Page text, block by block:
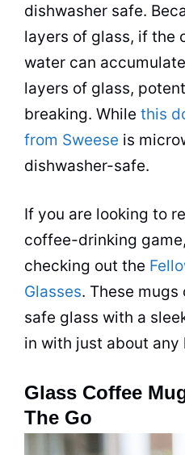
dishwasher safe.
layers of glass, if the
water can
layers of glass,
breaking. While this
from Sweese is
dishwasher-safe.
If you are looking to
coffee-drinking
checking out the
Glasses. These mugs
safe glass with a
in with just about
Glass Coffee
The Go